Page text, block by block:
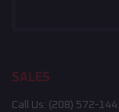
SALES
Call Us: (208) 572-